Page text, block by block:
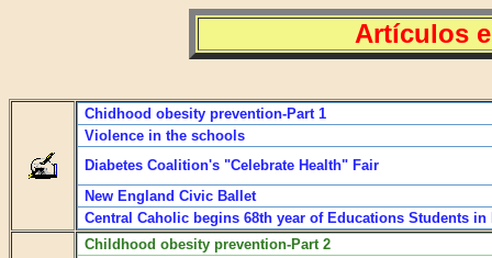
Artículos
Chidhood obesity prevention-Part 1
Violence in the schools
Diabetes Coalition's "Celebrate Health" Fair
New England Civic Ballet
Central Caholic begins 68th year of Educations Students in
Childhood obesity prevention-Part 2